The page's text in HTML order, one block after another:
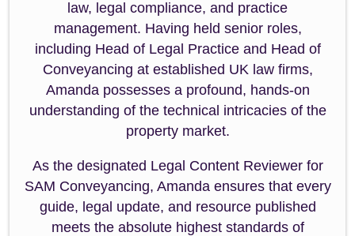
law, legal compliance, and practice
management. Having held senior roles,
including Head of Legal Practice and Head of
Conveyancing at established UK law firms,
Amanda possesses a profound, hands-on
understanding of the technical intricacies of the
property market.
As the designated Legal Content Reviewer for
SAM Conveyancing, Amanda ensures that every
guide, legal update, and resource published
meets the absolute highest standards of